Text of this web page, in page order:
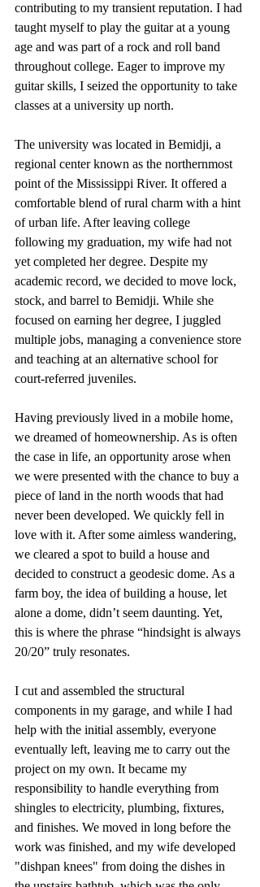
contributing to my transient reputation. I had
taught myself to play the guitar at a young
age and was part of a rock and roll band
throughout college. Eager to improve my
guitar skills, I seized the opportunity to take
classes at a university up north.
The university was located in Bemidji, a
regional center known as the northernmost
point of the Mississippi River. It offered a
comfortable blend of rural charm with a hint
of urban life. After leaving college
following my graduation, my wife had not
yet completed her degree. Despite my
academic record, we decided to move lock,
stock, and barrel to Bemidji. While she
focused on earning her degree, I juggled
multiple jobs, managing a convenience store
and teaching at an alternative school for
court-referred juveniles.
Having previously lived in a mobile home,
we dreamed of homeownership. As is often
the case in life, an opportunity arose when
we were presented with the chance to buy a
piece of land in the north woods that had
never been developed. We quickly fell in
love with it. After some aimless wandering,
we cleared a spot to build a house and
decided to construct a geodesic dome. As a
farm boy, the idea of building a house, let
alone a dome, didn’t seem daunting. Yet,
this is where the phrase “hindsight is always
20/20” truly resonates.
I cut and assembled the structural
components in my garage, and while I had
help with the initial assembly, everyone
eventually left, leaving me to carry out the
project on my own. It became my
responsibility to handle everything from
shingles to electricity, plumbing, fixtures,
and finishes. We moved in long before the
work was finished, and my wife developed
"dishpan knees" from doing the dishes in